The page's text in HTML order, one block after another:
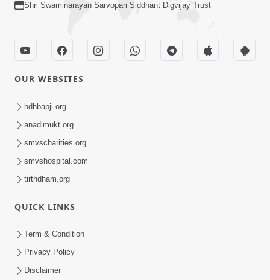
Ekmatra Upay | Sant Vani - 87
Jul 21, 2026
Guru Malya Chhe Gun Vala | Kirtan
Vivechan by HDH Swamishri
Shri Swaminarayan Sarvopari Siddhant Digvijay Trust
OUR WEBSITES
hdhbapji.org
anadimukt.org
smvscharities.org
smvshospital.com
tirthdham.org
QUICK LINKS
Term & Condition
Privacy Policy
Disclaimer